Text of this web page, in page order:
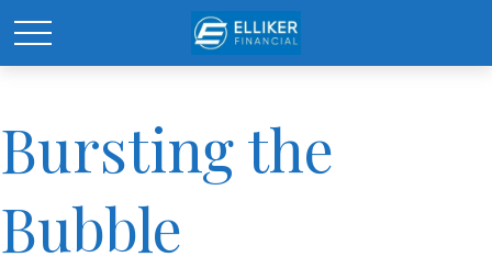
Bursting the
Bubble